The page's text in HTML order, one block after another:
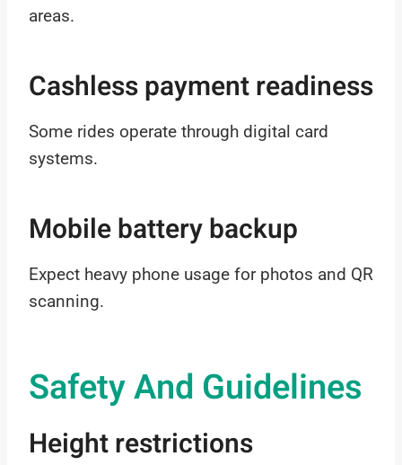
areas.
Cashless payment readiness
Some rides operate through digital card
systems.
Mobile battery backup
Expect heavy phone usage for photos and QR
scanning.
Safety And Guidelines
Height restrictions